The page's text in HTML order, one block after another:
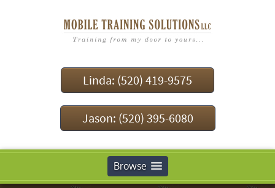
Linda: (520) 419-9575
Jason: (520) 395-6080
Browse